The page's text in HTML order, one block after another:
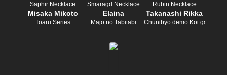
Saphir Necklace
Misaka Mikoto
Toaru Series
Smaragd Necklace
Elaina
Majo no Tabitabi
Rubin Necklace
Takanashi Rikka
Chūnibyō demo Koi ga Shitai!